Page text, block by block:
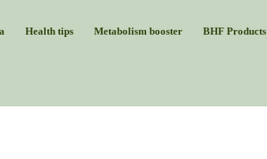
Health tips Metabolism booster BHF Products